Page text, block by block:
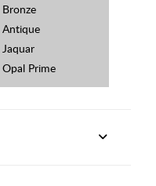
Bronze
Antique
Jaquar
Opal Prime